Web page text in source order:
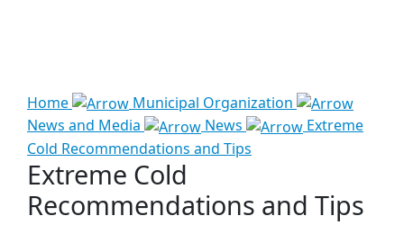
Home
Municipal Organization
News and Media
News
Extreme
Cold Recommendations and Tips
Extreme Cold
Recommendations and Tips